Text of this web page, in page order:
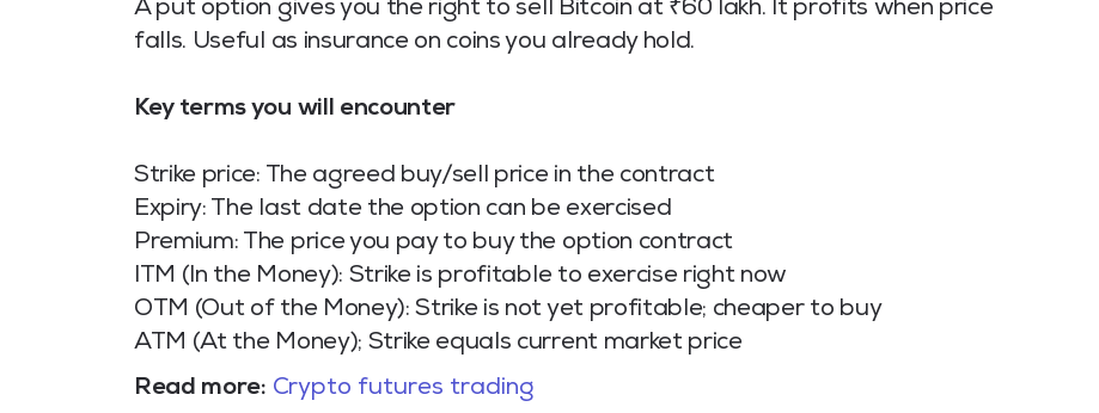
A put option gives you the right to sell Bitcoin at ₹60 lakh. It profits when price
falls. Useful as insurance on coins you already hold.
Key terms you will encounter
Strike price: The agreed buy/sell price in the contract
Expiry: The last date the option can be exercised
Premium: The price you pay to buy the option contract
ITM (In the Money): Strike is profitable to exercise right now
OTM (Out of the Money): Strike is not yet profitable; cheaper to buy
ATM (At the Money); Strike equals current market price
Read more: Crypto futures trading